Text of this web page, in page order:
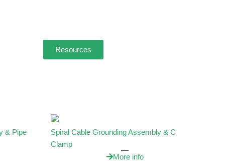
Resources
& Pipe
Spiral Cable Grounding Assembly & C
Clamp
More info